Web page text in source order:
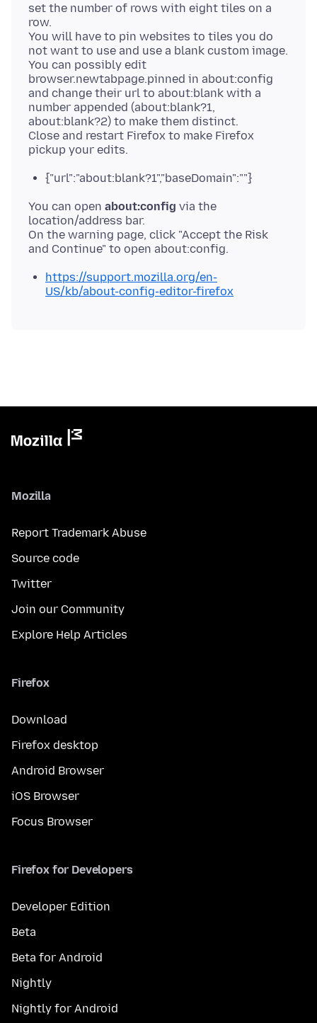
set the number of rows with eight tiles on a
row.
You will have to pin websites to tiles you do
not want to use and use a blank custom image.
You can possibly edit
browser.newtabpage.pinned in about:config
and change their url to about:blank with a
number appended (about:blank?1,
about:blank?2) to make them distinct.
Close and restart Firefox to make Firefox
{"url":"about:blank?1","baseDomain":""}
You can open about:config via the
location/address bar.
On the warning page, click "Accept the Risk
https://support.mozilla.org/en-
US/kb/about-config-editor-firefox
Mozilla
Report Trademark Abuse
Source code
Twitter
Join our Community
Explore Help Articles
Firefox
Download
Firefox desktop
Android Browser
iOS Browser
Focus Browser
Firefox for Developers
Developer Edition
Beta
Beta for Android
Nightly
Nightly for Android